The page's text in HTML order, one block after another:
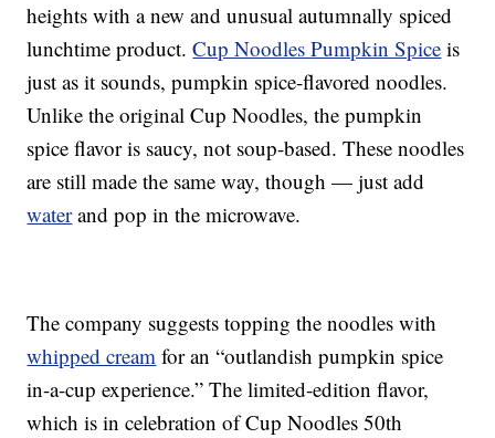
heights with a new and unusual autumnally spiced
lunchtime product.Cup Noodles Pumpkin Spice is
just as it sounds, pumpkin spice-flavored noodles.
Unlike the original Cup Noodles, the pumpkin
spice flavor is saucy, not soup-based. These noodles
are still made the same way, though — just add
waterand pop in the microwave.
The company suggests topping the noodles with
whipped cream for an “outlandish pumpkin spice
in-a-cup experience.” The limited-edition flavor,
which is in celebration of Cup Noodles 50th